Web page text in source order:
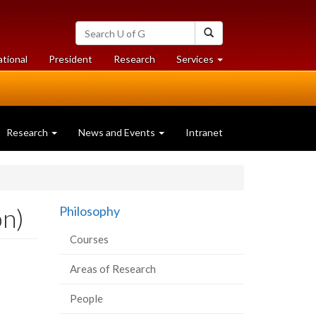
Search
University
of
Guelph
President Researchat
University
Services at
University
Research News and Events Intranet
Philosophy
Courses
Areas of Research
People